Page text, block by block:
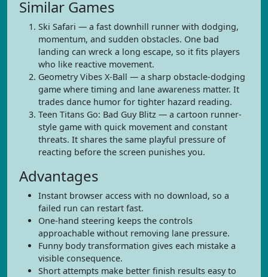
Similar Games
Ski Safari — a fast downhill runner with dodging,
momentum, and sudden obstacles. One bad
landing can wreck a long escape, so it fits players
who like reactive movement.
Geometry Vibes X-Ball — a sharp obstacle-dodging
game where timing and lane awareness matter. It
trades dance humor for tighter hazard reading.
Teen Titans Go: Bad Guy Blitz — a cartoon runner-
style game with quick movement and constant
threats. It shares the same playful pressure of
reacting before the screen punishes you.
Advantages
Instant browser access with no download, so a
failed run can restart fast.
One-hand steering keeps the controls
approachable without removing lane pressure.
Funny body transformation gives each mistake a
visible consequence.
Short attempts make better finish results easy to